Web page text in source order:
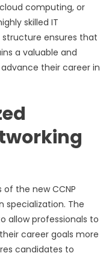
computing, or
skilled IT
structure ensures that
a valuable and
their career in
the new CCNP
specialization. The
allow professionals to
career goals more
candidates to